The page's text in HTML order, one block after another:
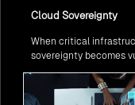
Cloud Sovereignty
When critical
sovereignty becomes
this risk into
services remain
regardless of global